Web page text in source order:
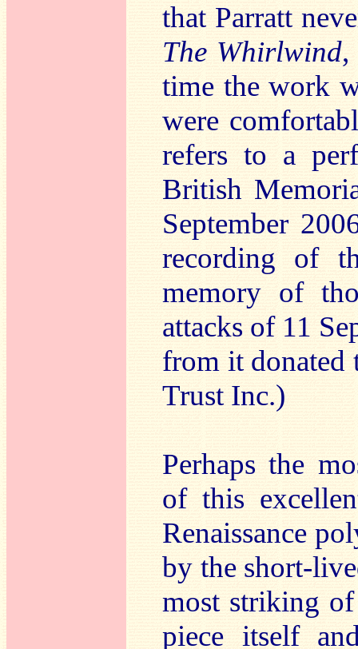
that Parratt
The Whirlwind,
time the work
were
refers to a
British
September
recording of
memory of
attacks of 11
from it donated
Trust Inc.)
Perhaps the
of this
Renaissance
by the short-
most striking
piece itself